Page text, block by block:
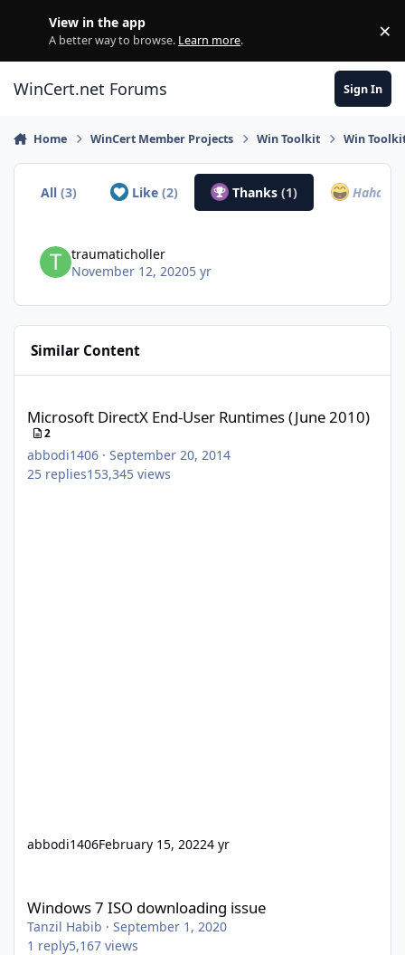
View in the app
A better way to browse. Learn more. ×
WinCert.net Forums Sign In
Home WinCert Member Projects Win Toolkit Win
All(3) Like (2) Thanks(1) Haha
traumaticholler
November 12, 20205 yr
Similar Content
Microsoft DirectX End-User Runtimes (June 2010)
2
abbodi1406 · September 20, 2014
25 replies153,345 views
abbodi1406February 15, 20224 yr
Windows 7 ISO downloading issue
Tanzil Habib · September 1, 2020
1 reply5,167 views